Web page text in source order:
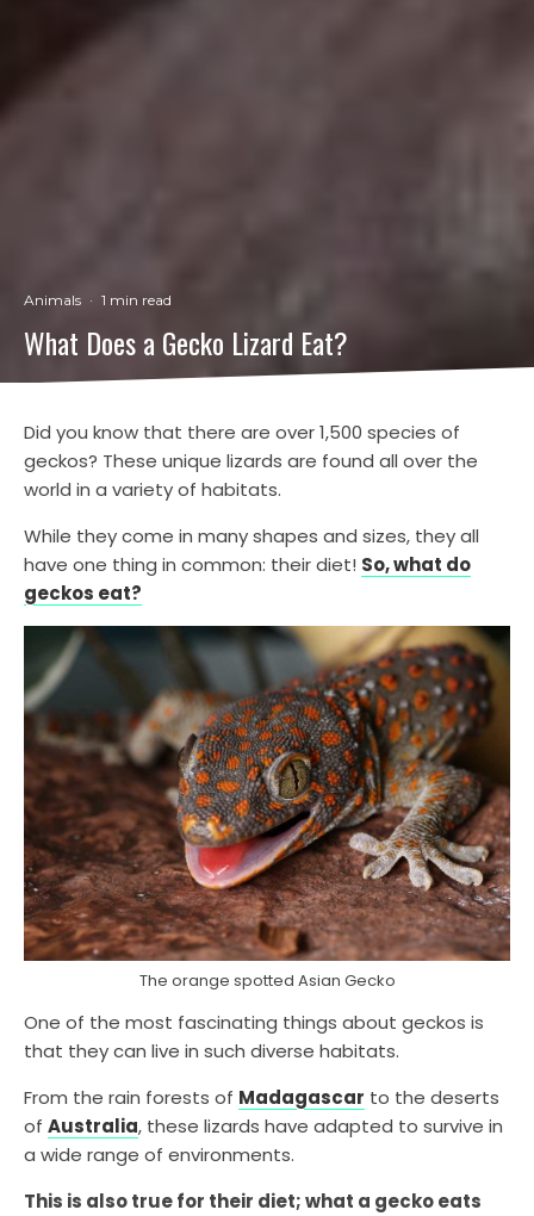
Animals · 1 min read
What Does a Gecko Lizard Eat?
Did you know that there are over 1,500 species of
geckos? These unique lizards are found all over the
world in a variety of habitats.
While they come in many shapes and sizes, they all
have one thing in common: their diet! So, what do
geckos eat?
The orange spotted Asian Gecko
One of the most fascinating things about geckos is
that they can live in such diverse habitats.
From the rain forests of Madagascar to the deserts
of Australia, these lizards have adapted to survive in
a wide range of environments.
This is also true for their diet; what a gecko eats